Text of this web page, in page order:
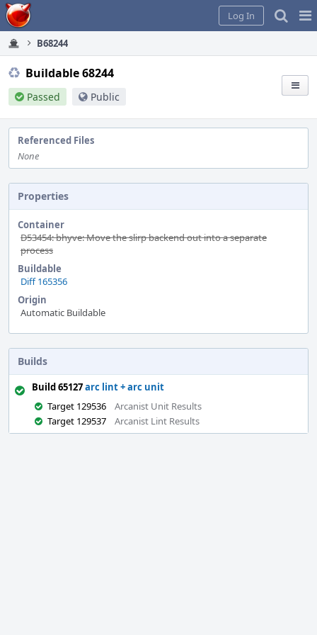
Home
Log In
B68244
Buildable 68244
Passed Public
Referenced Files
None
Properties
Container
D53454: bhyve: Move the slirp backend out into a separate
process
Buildable
Diff 165356
Origin
Automatic Buildable
Builds
Build 65127arc lint + arc unit
Target 129536
Arcanist Unit Results
Target 129537
Arcanist Lint Results